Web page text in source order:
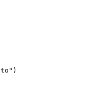
)